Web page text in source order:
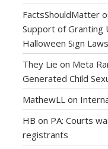
FactsShouldMatter
Support of Granting
Halloween Sign
They Lie on Meta
Generated Child
MathewLL on
HB on PA: Courts
registrants